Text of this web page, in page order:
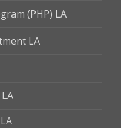
(PHP) LA
LA